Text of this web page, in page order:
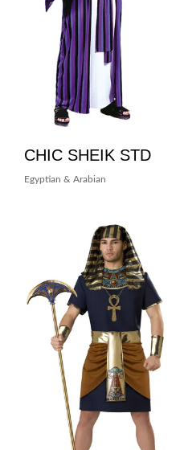
CHIC SHEIK STD
Egyptian & Arabian